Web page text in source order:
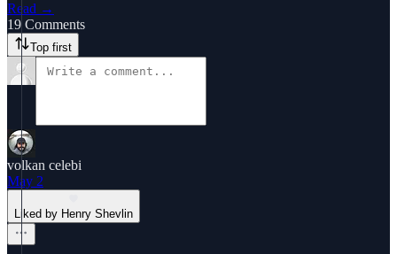
Read →
19 Comments
Top first
volkan celebi
May 2
Liked by Henry Shevlin